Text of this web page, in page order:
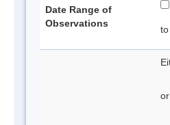
Date Range of
Observations
to
or